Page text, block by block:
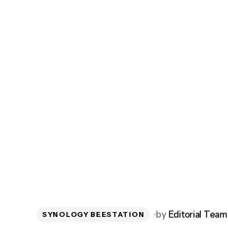
SYNOLOGY BEESTATION by Editorial Team